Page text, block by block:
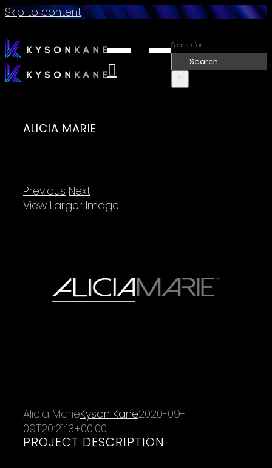
Skip to content
Search for:
ALICIA MARIE
Previous Next
View Larger Image
Alicia MarieKyson Kane2020-09-
09T20:21:13+00:00
PROJECT DESCRIPTION